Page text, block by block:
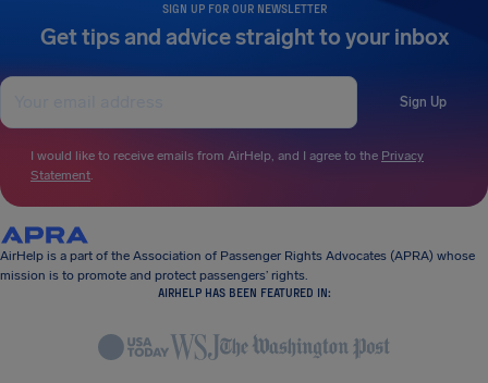
SIGN UP FOR OUR NEWSLETTER
Get tips and advice straight to your inbox
Sign Up
I would like to receive emails from AirHelp, and I agree to the Privacy
Statement.
AirHelp is a part of the Association of Passenger Rights Advocates (APRA) whose
mission is to promote and protect passengers’ rights.
AIRHELP HAS BEEN FEATURED IN: